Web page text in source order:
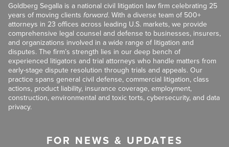
Goldberg Segalla is a national civil litigation law firm celebrating 25
years of moving clients forward. With a diverse team of 500+
attorneys in 23 offices across leading U.S. markets, we provide
comprehensive legal counsel and defense to businesses, insurers,
and organizations involved in a wide range of litigation and
disputes. The firm’s strength lies in our deep bench of
experienced litigators and trial attorneys who handle matters from
early-stage dispute resolution through trials and appeals. Our
practice spans general civil defense, commercial litigation, class
actions, product liability, insurance coverage, employment,
construction, environmental and toxic torts, cybersecurity, and data
privacy.
FOR NEWS & UPDATES